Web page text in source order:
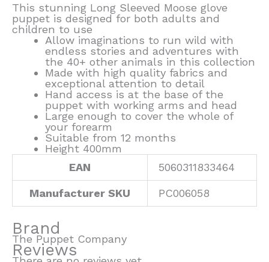
This stunning Long Sleeved Moose glove
puppet is designed for both adults and
children to use
Allow imaginations to run wild with
endless stories and adventures with
the 40+ other animals in this collection
Made with high quality fabrics and
exceptional attention to detail
Hand access is at the base of the
puppet with working arms and head
Large enough to cover the whole of
your forearm
Suitable from 12 months
Height 400mm
EAN
5060311833464
Manufacturer SKU PC006058
Brand
The Puppet Company
Reviews